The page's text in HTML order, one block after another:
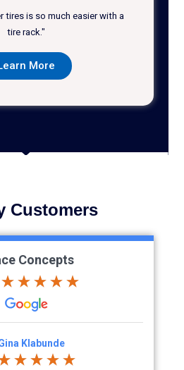
tires is so much easier with a
tire rack."
More
Customers
Concepts
Klabunde